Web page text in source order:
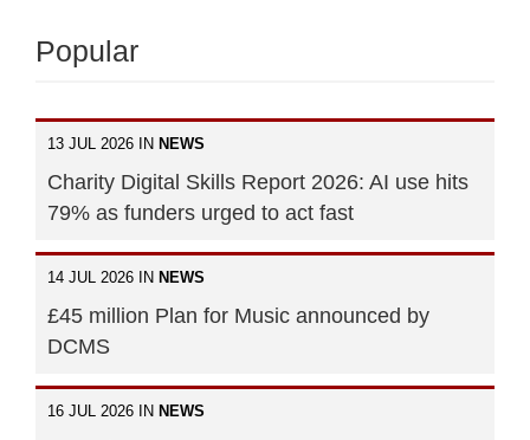
Popular
13 JUL 2026 IN NEWS
Charity Digital Skills Report 2026: AI use hits
79% as funders urged to act fast
14 JUL 2026 IN NEWS
£45 million Plan for Music announced by
DCMS
16 JUL 2026 IN NEWS